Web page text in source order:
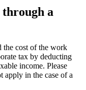
through a
the cost of the work
tax by deducting
income. Please
apply in the case of a